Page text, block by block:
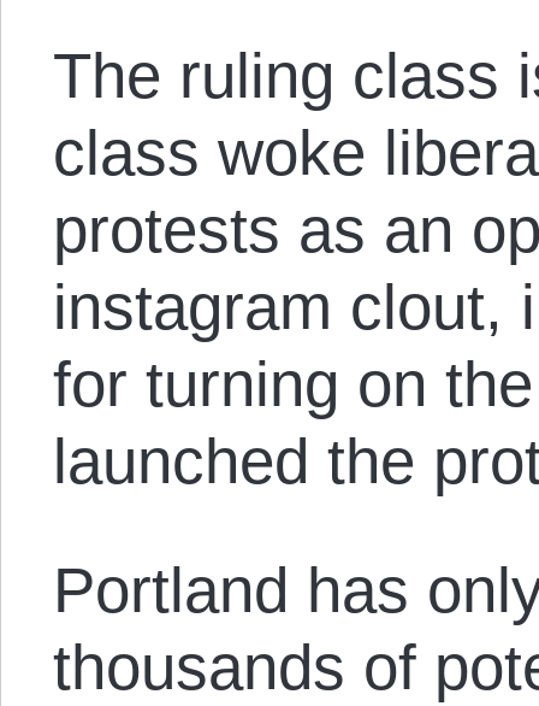
The ruling class
class woke
protests as an
instagram clout,
for turning on
launched the
Portland has
thousands of